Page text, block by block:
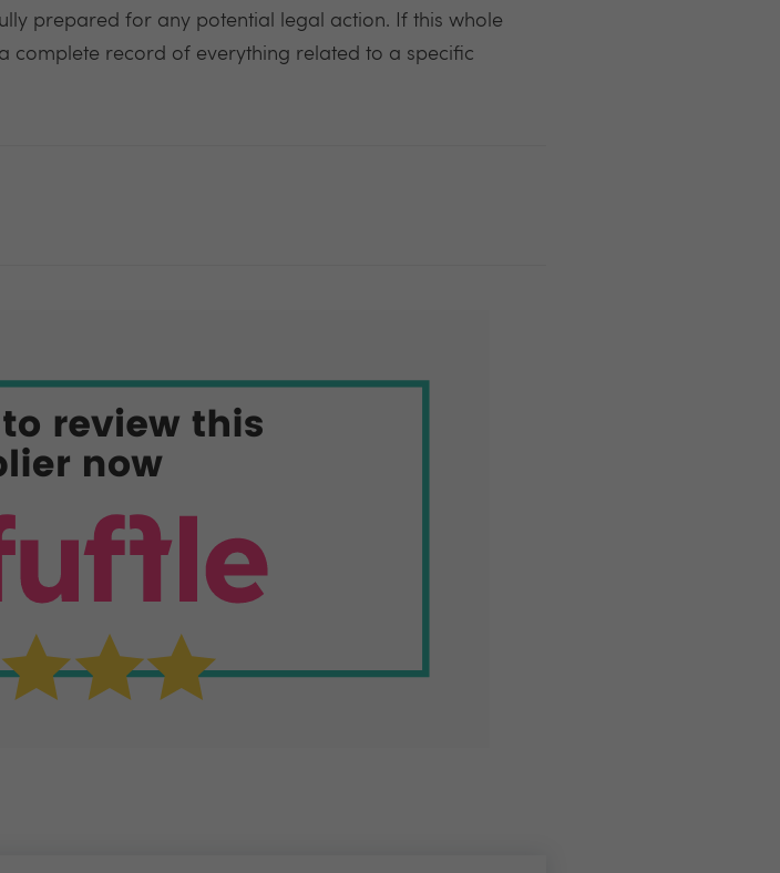
prepared for any potential legal action. If this whole
complete record of everything related to a specific